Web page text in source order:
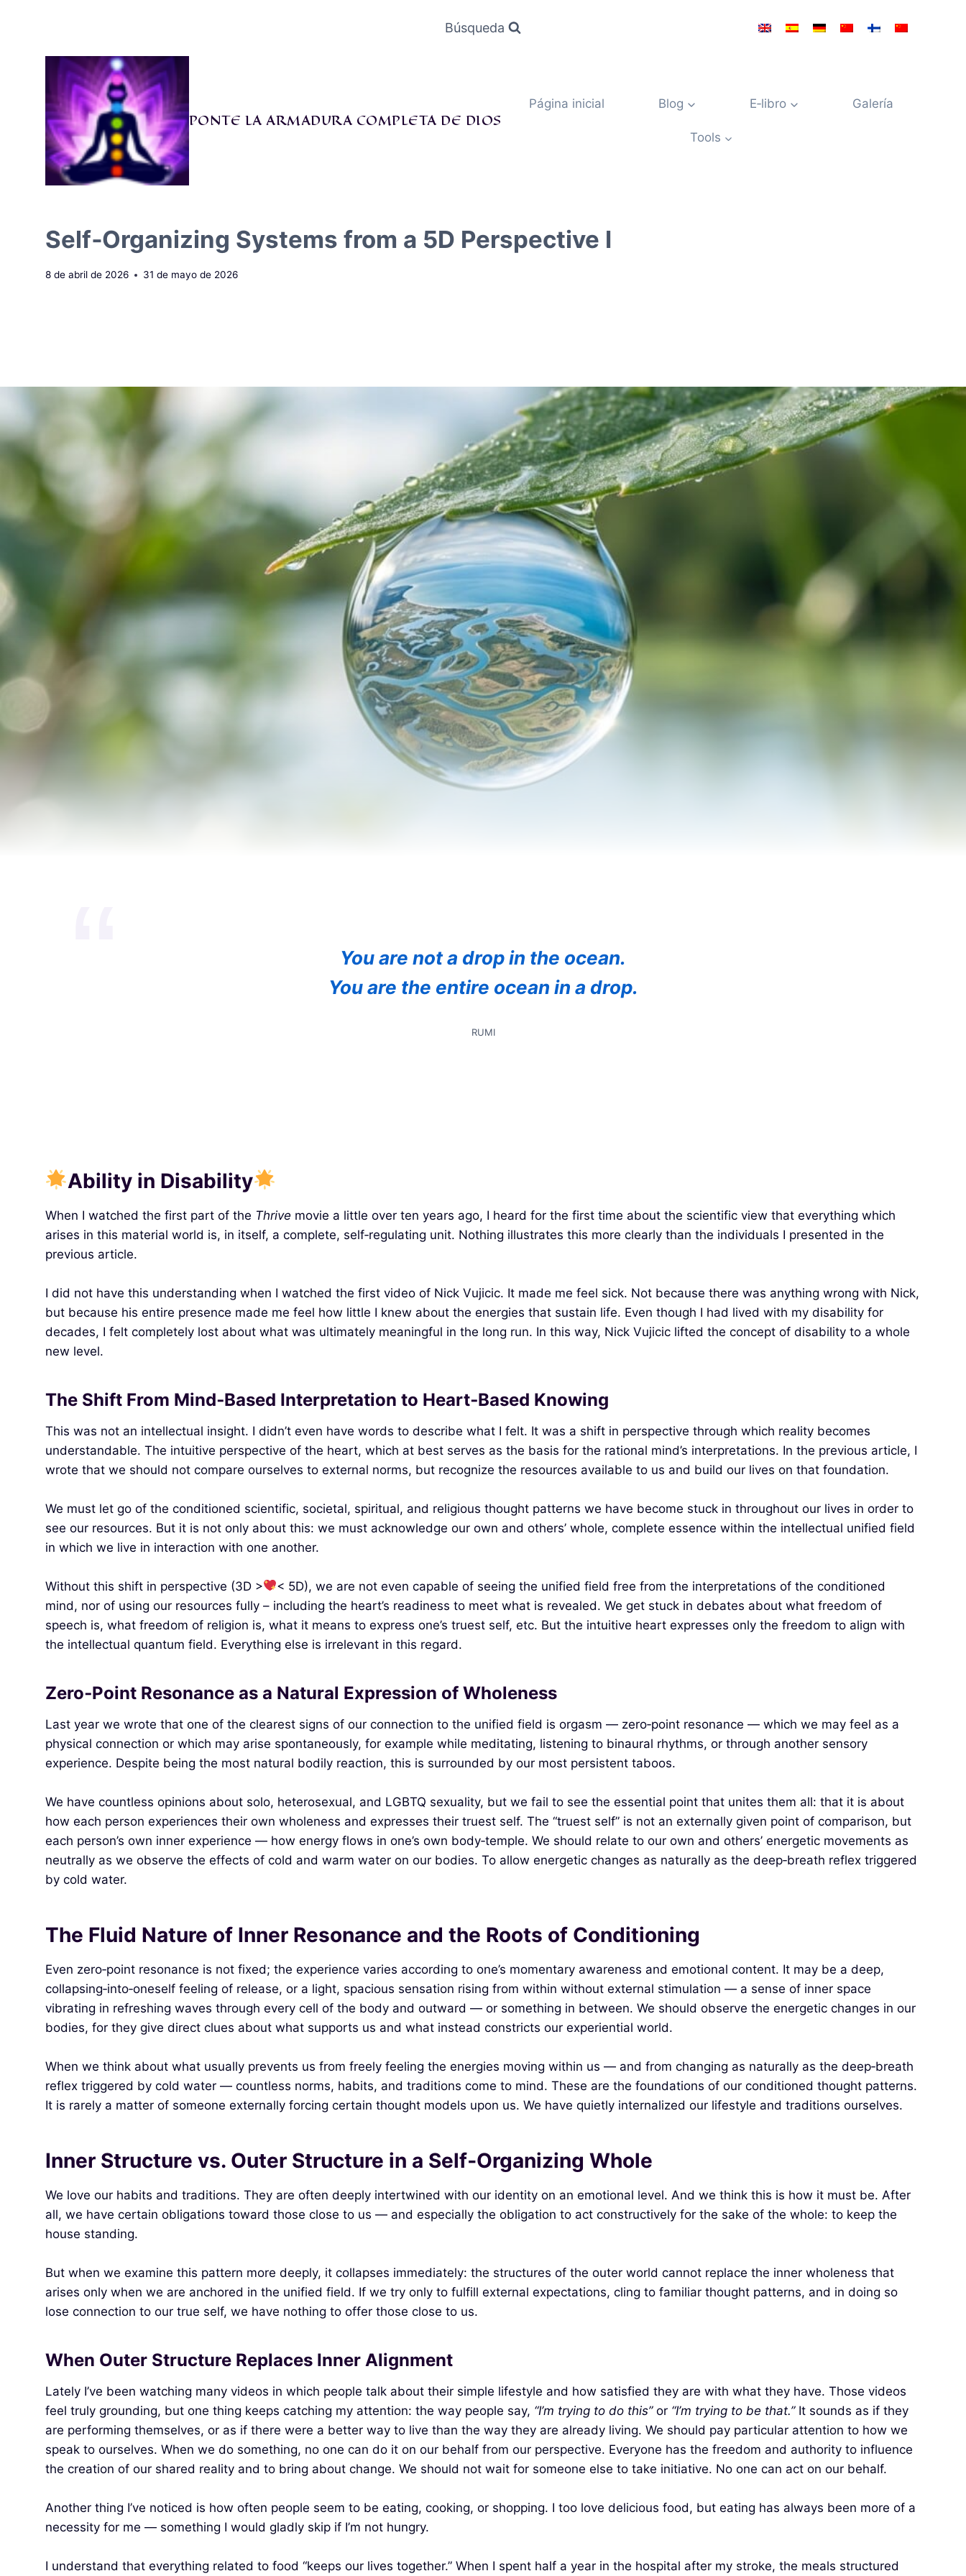
Búsqueda
PONTE LA ARMADURA COMPLETA DE DIOS
Página inicial Blog E‑libro Galería
Tools
Self‑Organizing Systems from a 5D Perspective I
8 de abril de 2026 31 de mayo de 2026
You are not a drop in the ocean.
You are the entire ocean in a drop.
RUMI
Ability in Disability
When I watched the first part of the Thrive movie a little over ten years ago, I heard for the first time about the scientific view that everything which
arises in this material world is, in itself, a complete, self‑regulating unit. Nothing illustrates this more clearly than the individuals I presented in the
previous article.
I did not have this understanding when I watched the first video of Nick Vujicic. It made me feel sick. Not because there was anything wrong with Nick,
but because his entire presence made me feel how little I knew about the energies that sustain life. Even though I had lived with my disability for
decades, I felt completely lost about what was ultimately meaningful in the long run. In this way, Nick Vujicic lifted the concept of disability to a whole
new level.
The Shift From Mind‑Based Interpretation to Heart‑Based Knowing
This was not an intellectual insight. I didn’t even have words to describe what I felt. It was a shift in perspective through which reality becomes
understandable. The intuitive perspective of the heart, which at best serves as the basis for the rational mind’s interpretations. In the previous article, I
wrote that we should not compare ourselves to external norms, but recognize the resources available to us and build our lives on that foundation.
We must let go of the conditioned scientific, societal, spiritual, and religious thought patterns we have become stuck in throughout our lives in order to
see our resources. But it is not only about this: we must acknowledge our own and others’ whole, complete essence within the intellectual unified field
in which we live in interaction with one another.
Without this shift in perspective (3D >
< 5D), we are not even capable of seeing the unified field free from the interpretations of the conditioned
mind, nor of using our resources fully – including the heart’s readiness to meet what is revealed. We get stuck in debates about what freedom of
speech is, what freedom of religion is, what it means to express one’s truest self, etc. But the intuitive heart expresses only the freedom to align with
the intellectual quantum field. Everything else is irrelevant in this regard.
Zero‑Point Resonance as a Natural Expression of Wholeness
Last year we wrote that one of the clearest signs of our connection to the unified field is orgasm — zero‑point resonance — which we may feel as a
physical connection or which may arise spontaneously, for example while meditating, listening to binaural rhythms, or through another sensory
experience. Despite being the most natural bodily reaction, this is surrounded by our most persistent taboos.
We have countless opinions about solo, heterosexual, and LGBTQ sexuality, but we fail to see the essential point that unites them all: that it is about
how each person experiences their own wholeness and expresses their truest self. The “truest self” is not an externally given point of comparison, but
each person’s own inner experience — how energy flows in one’s own body‑temple. We should relate to our own and others’ energetic movements as
neutrally as we observe the effects of cold and warm water on our bodies. To allow energetic changes as naturally as the deep‑breath reflex triggered
by cold water.
The Fluid Nature of Inner Resonance and the Roots of Conditioning
Even zero‑point resonance is not fixed; the experience varies according to one’s momentary awareness and emotional content. It may be a deep,
collapsing‑into‑oneself feeling of release, or a light, spacious sensation rising from within without external stimulation — a sense of inner space
vibrating in refreshing waves through every cell of the body and outward — or something in between. We should observe the energetic changes in our
bodies, for they give direct clues about what supports us and what instead constricts our experiential world.
When we think about what usually prevents us from freely feeling the energies moving within us — and from changing as naturally as the deep‑breath
reflex triggered by cold water — countless norms, habits, and traditions come to mind. These are the foundations of our conditioned thought patterns.
It is rarely a matter of someone externally forcing certain thought models upon us. We have quietly internalized our lifestyle and traditions ourselves.
Inner Structure vs. Outer Structure in a Self‑Organizing Whole
We love our habits and traditions. They are often deeply intertwined with our identity on an emotional level. And we think this is how it must be. After
all, we have certain obligations toward those close to us — and especially the obligation to act constructively for the sake of the whole: to keep the
house standing.
But when we examine this pattern more deeply, it collapses immediately: the structures of the outer world cannot replace the inner wholeness that
arises only when we are anchored in the unified field. If we try only to fulfill external expectations, cling to familiar thought patterns, and in doing so
lose connection to our true self, we have nothing to offer those close to us.
When Outer Structure Replaces Inner Alignment
Lately I’ve been watching many videos in which people talk about their simple lifestyle and how satisfied they are with what they have. Those videos
feel truly grounding, but one thing keeps catching my attention: the way people say, “I’m trying to do this”or “I’m trying to be that.”It sounds as if they
are performing themselves, or as if there were a better way to live than the way they are already living. We should pay particular attention to how we
speak to ourselves. When we do something, no one can do it on our behalf from our perspective. Everyone has the freedom and authority to influence
the creation of our shared reality and to bring about change. We should not wait for someone else to take initiative. No one can act on our behalf.
Another thing I’ve noticed is how often people seem to be eating, cooking, or shopping. I too love delicious food, but eating has always been more of a
necessity for me — something I would gladly skip if I’m not hungry.
I understand that everything related to food “keeps our lives together.” When I spent half a year in the hospital after my stroke, the meals structured